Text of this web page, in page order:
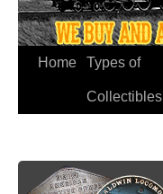
Home Types of
Collectibles